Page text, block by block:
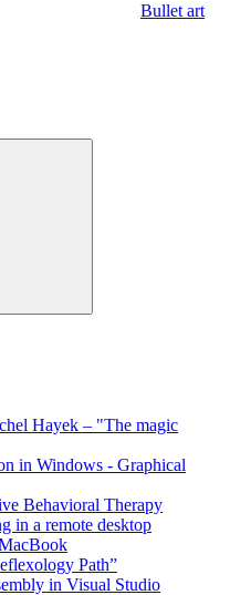
Bullet art
Hayek – "The magic
in Windows - Graphical
Behavioral Therapy
in a remote desktop
Path”
in Visual Studio